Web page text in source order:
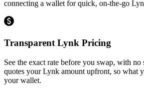
connecting a wallet for quick, on-the-go
Transparent Lynk Pricing
See the exact rate before you swap, with no
quotes your Lynk amount upfront, so what
your wallet.